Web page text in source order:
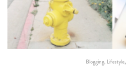
Blogging, Lifestyle,